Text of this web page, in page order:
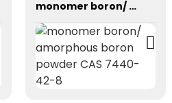
monomer boron/ amorphous boron powder CAS 7440-42-8